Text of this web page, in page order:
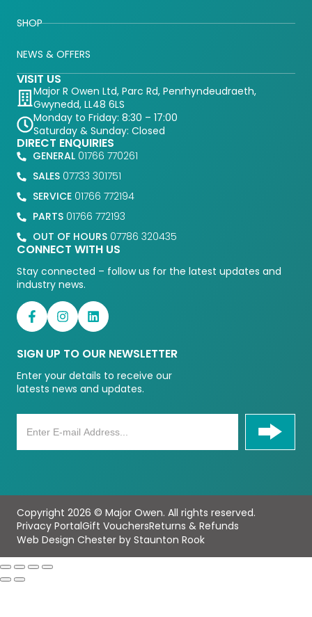
SHOP
NEWS & OFFERS
VISIT US
Major R Owen Ltd, Parc Rd, Penrhyndeudraeth,
Gwynedd, LL48 6LS
Monday to Friday: 8:30 – 17:00
Saturday & Sunday: Closed
DIRECT ENQUIRIES
GENERAL01766 770261
SALES07733 301751
SERVICE01766 772194
PARTS01766 772193
OUT OF HOURS07786 320435
CONNECT WITH US
Stay connected – follow us for the latest updates and
industry news.
SIGN UP TO OUR NEWSLETTER
Enter your details to receive our
latests news and updates.
Copyright 2026 © Major Owen. All rights reserved.
Privacy PortalGift VouchersReturns & Refunds
Web Design Chester by Staunton Rook